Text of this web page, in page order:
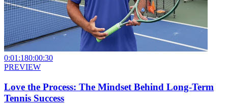
0:01:180:00:30
PREVIEW
Love the Process: The Mindset Behind Long-Term
Tennis Success